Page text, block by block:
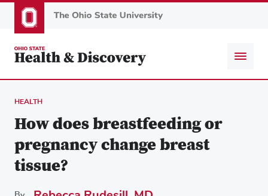
to
content
HEALTH
How does breastfeeding or
pregnancy change breast
tissue?